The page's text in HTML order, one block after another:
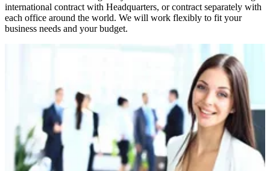
international contract with Headquarters, or contract separately with
each office around the world. We will work flexibly to fit your
business needs and your budget.